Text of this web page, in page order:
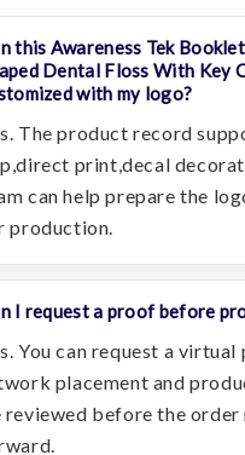
this Awareness Tek
Dental Floss With Key
with my logo?
The product record
print,decal
can help prepare the
production.
I request a proof before
You can request a virtual
placement and
reviewed before the order